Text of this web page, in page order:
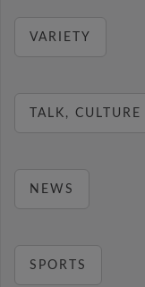
VARIETY
TALK, CULTURE
NEWS
SPORTS